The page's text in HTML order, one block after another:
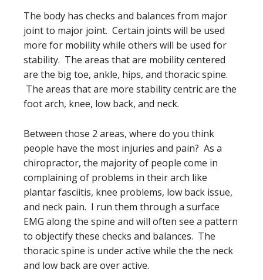
The body has checks and balances from major
joint to major joint. Certain joints will be used
more for mobility while others will be used for
stability. The areas that are mobility centered
are the big toe, ankle, hips, and thoracic spine.
The areas that are more stability centric are the
foot arch, knee, low back, and neck.
Between those 2 areas, where do you think
people have the most injuries and pain? As a
chiropractor, the majority of people come in
complaining of problems in their arch like
plantar fasciitis, knee problems, low back issue,
and neck pain. I run them through a surface
EMG along the spine and will often see a pattern
to objectify these checks and balances. The
thoracic spine is under active while the the neck
and low back are over active.